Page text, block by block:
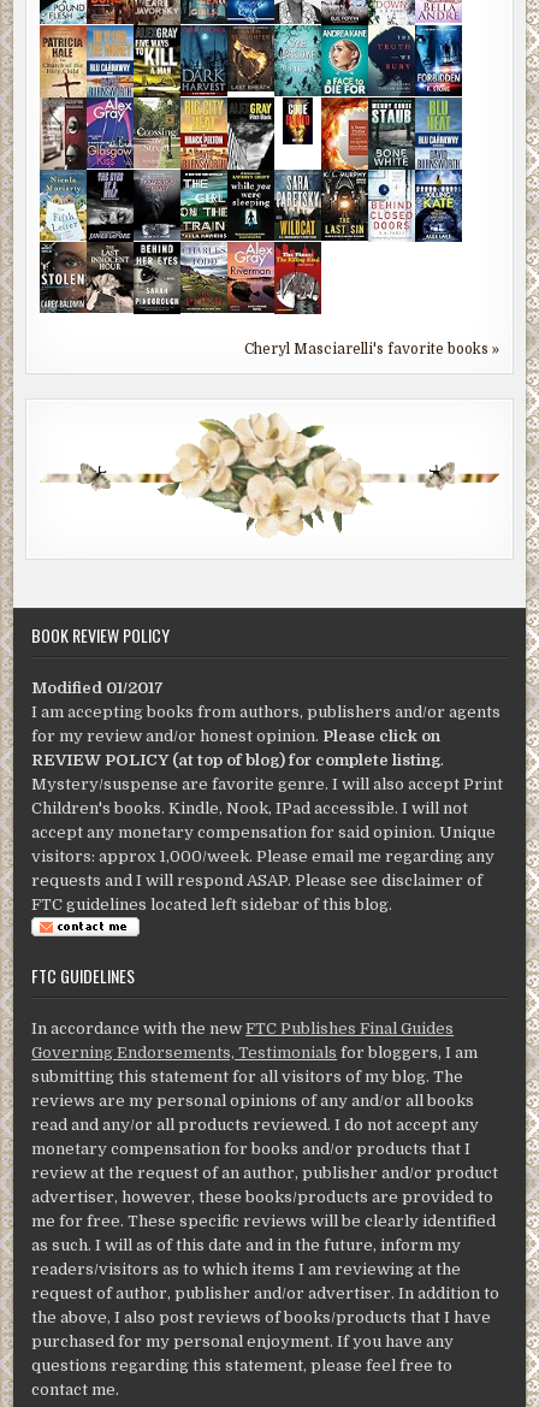
Cheryl Masciarelli's favorite books »
BOOK REVIEW POLICY
Modified 01/2017
I am accepting books from authors, publishers and/or agents
for my review and/or honest opinion. Please click on
REVIEW POLICY (at top of blog) for complete listing.
Mystery/suspense are favorite genre. I will also accept Print
Children's books. Kindle, Nook, IPad accessible. I will not
accept any monetary compensation for said opinion. Unique
visitors: approx 1,000/week. Please email me regarding any
requests and I will respond ASAP. Please see disclaimer of
FTC guidelines located left sidebar of this blog.
FTC GUIDELINES
In accordance with the newFTC Publishes Final Guides
Governing Endorsements, Testimonials for bloggers, I am
submitting this statement for all visitors of my blog. The
reviews are my personal opinions of any and/or all books
read and any/or all products reviewed. I do not accept any
monetary compensation for books and/or products that I
review at the request of an author, publisher and/or product
advertiser, however, these books/products are provided to
me for free. These specific reviews will be clearly identified
as such. I will as of this date and in the future, inform my
readers/visitors as to which items I am reviewing at the
request of author, publisher and/or advertiser. In addition to
the above, I also post reviews of books/products that I have
purchased for my personal enjoyment. If you have any
questions regarding this statement, please feel free to
contact me.